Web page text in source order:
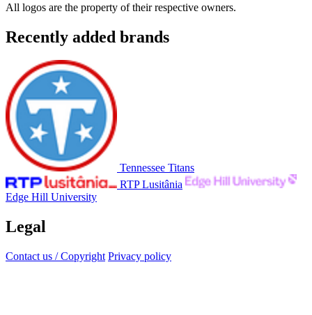
All logos are the property of their respective owners.
Recently added brands
Tennessee Titans
RTP Lusitânia
Edge Hill University
Legal
Contact us / Copyright Privacy policy